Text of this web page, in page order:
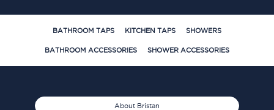
BATHROOM TAPS KITCHEN TAPS SHOWERS
BATHROOM ACCESSORIES SHOWER ACCESSORIES
About Bristan